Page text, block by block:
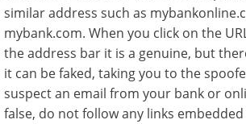
similar address such as
mybank.com. When you click on the
the address bar it is a genuine, but
it can be faked, taking you to the
suspect an email from your bank or
false, do not follow any links